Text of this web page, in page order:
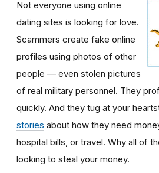
Not everyone using online
dating sites is looking for love.
Scammers create fake online
profiles using photos of other
people — even stolen pictures
of real military personnel. They
quickly. And they tug at your
stories about how they need
hospital bills, or travel. Why all of
looking to steal your money.